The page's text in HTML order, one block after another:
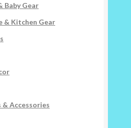
Baby Gear
& Kitchen Gear
& Accessories